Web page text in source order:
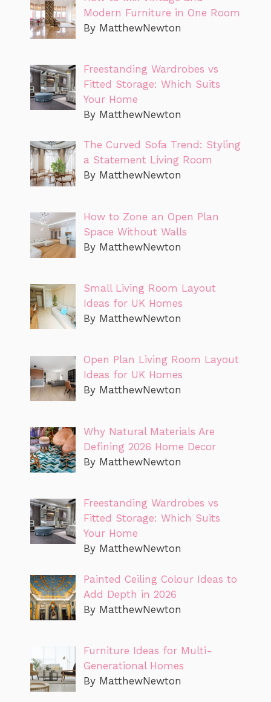
Modern Furniture in One Room
By MatthewNewton
Freestanding Wardrobes vs
Fitted Storage: Which Suits
Your Home
By MatthewNewton
The Curved Sofa Trend: Styling
a Statement Living Room
By MatthewNewton
How to Zone an Open Plan
Space Without Walls
By MatthewNewton
Small Living Room Layout
Ideas for UK Homes
By MatthewNewton
Open Plan Living Room Layout
Ideas for UK Homes
By MatthewNewton
Why Natural Materials Are
Defining 2026 Home Decor
By MatthewNewton
Freestanding Wardrobes vs
Fitted Storage: Which Suits
Your Home
By MatthewNewton
Painted Ceiling Colour Ideas to
Add Depth in 2026
By MatthewNewton
Furniture Ideas for Multi-
Generational Homes
By MatthewNewton